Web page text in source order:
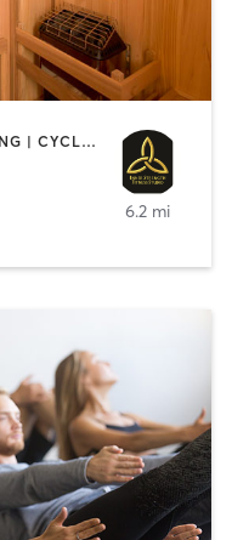
BOOTCAMP | BOXING / KICKBOXING | CYCLING | HEATED THERAPY | INTERVAL TRAINING | MASSAGE | OTHER | PILATES | STRENGTH TRAINING | WEIGHT TRAINING | YOGA
6.2 mi